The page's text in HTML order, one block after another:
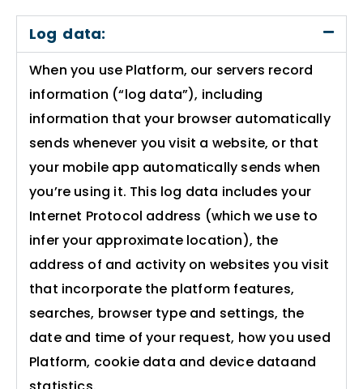
Log data:
When you use Platform, our servers record
information (“log data”), including
information that your browser automatically
sends whenever you visit a website, or that
your mobile app automatically sends when
you’re using it. This log data includes your
Internet Protocol address (which we use to
infer your approximate location), the
address of and activity on websites you visit
that incorporate the platform features,
searches, browser type and settings, the
date and time of your request, how you used
Platform, cookie data and device dataand